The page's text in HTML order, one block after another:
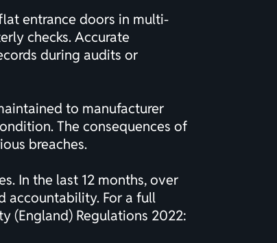
entrance doors in multi-
checks. Accurate
during audits or
to manufacturer
The consequences of
breaches.
In the last 12 months, over
accountability. For a full
(England) Regulations 2022: